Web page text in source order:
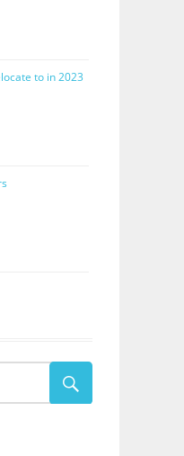
to in 2023